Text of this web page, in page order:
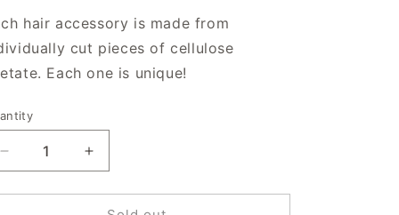
hair accessory is made from
cut pieces of cellulose
Each one is unique!
Decrease
quantity
for
Increase
quantity
for